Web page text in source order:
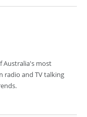
Australia's most
radio and TV talking